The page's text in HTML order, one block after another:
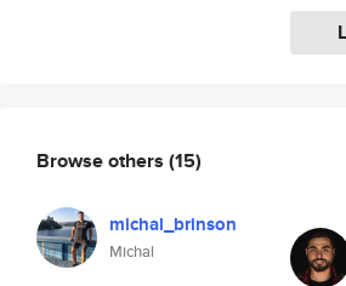
Browse others (15)
michal_brinson
Michal